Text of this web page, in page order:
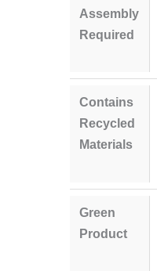
Assembly
Required
Contains
Recycled
Materials
Green
Product